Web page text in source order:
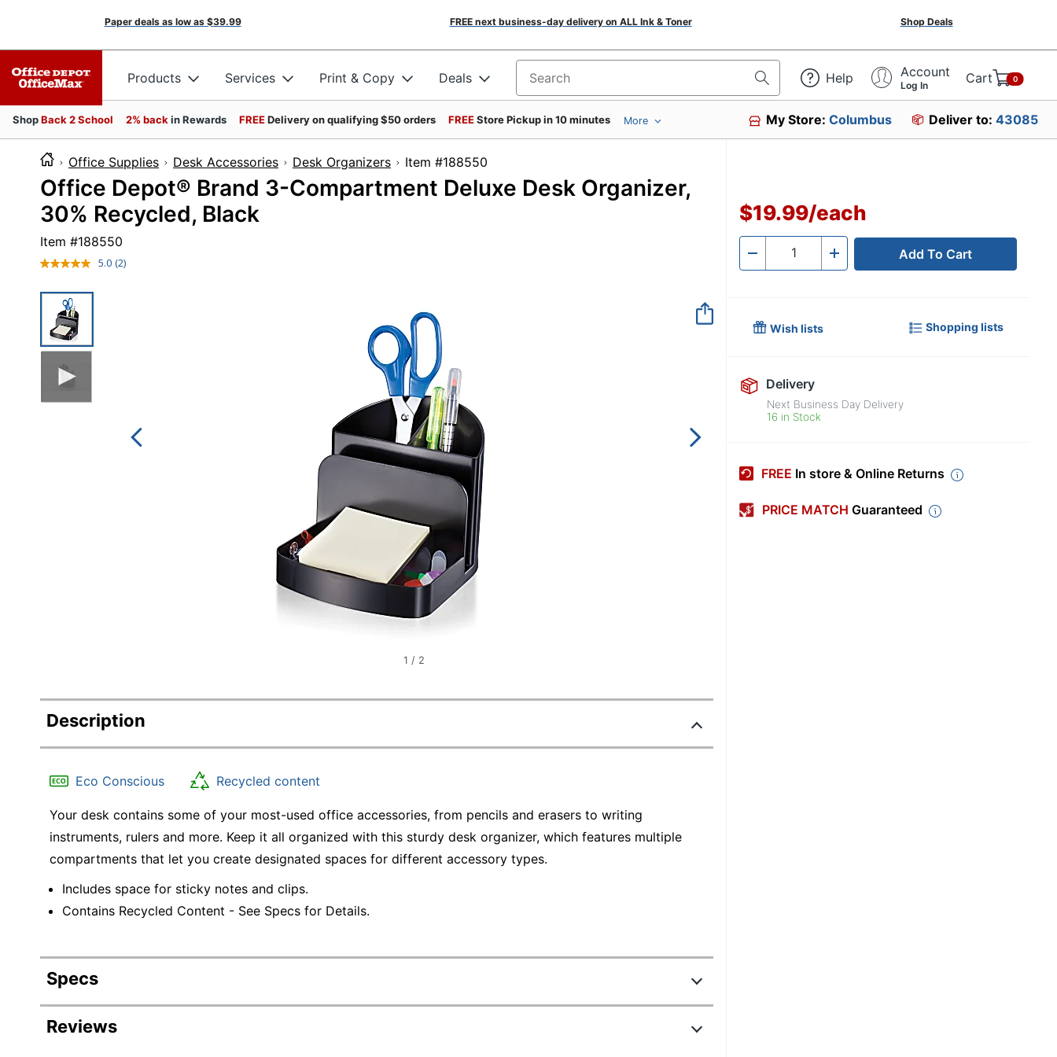
Paper deals as low as $39.99 FREE next business-day delivery on ALL Ink & Toner Shop Deals
Products Services Print & Copy Deals Search for products Help Account
Log In Cart 0
ShopBack 2 School 2% back in Rewards FREEDelivery on qualifying $50 orders FREEStore Pickup in 10 minutes More My Store:Columbus Deliver to: 43085
Office Supplies Desk Accessories Desk Organizers Item #188550
Office Depot® Brand 3-Compartment Deluxe Desk Organizer,
30% Recycled, Black
Item #188550
5.0 Read
(2)
1 / 2
Description
Eco Conscious Recycled content
Your desk contains some of your most-used office accessories, from pencils and erasers to writing
instruments, rulers and more. Keep it all organized with this sturdy desk organizer, which features multiple
compartments that let you create designated spaces for different accessory types.
Includes space for sticky notes and clips.
Contains Recycled Content - See Specs for Details.
Specs
Product Specifications
Reviews
$19.99/each
- Quantity + Add To Cart
Wish lists Shopping lists
Delivery
Next Business Day Delivery
16 in Stock
FREE In store & Online Returns
PRICE MATCH Guaranteed